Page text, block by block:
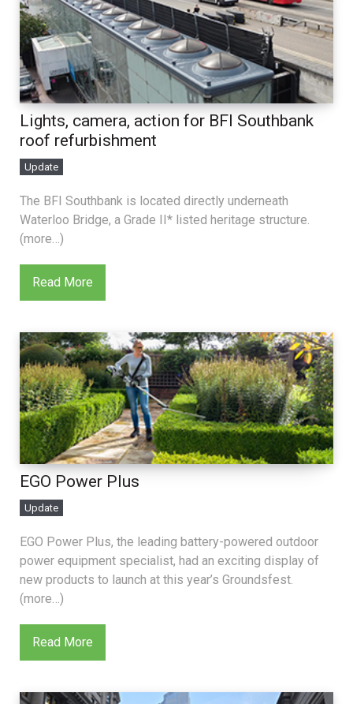
Lights, camera, action for BFI Southbank
roof refurbishment
Update
The BFI Southbank is located directly underneath
Waterloo Bridge, a Grade II* listed heritage structure.
(more…)
Read More
EGO Power Plus
Update
EGO Power Plus, the leading battery-powered outdoor
power equipment specialist, had an exciting display of
new products to launch at this year’s Groundsfest.
(more…)
Read More